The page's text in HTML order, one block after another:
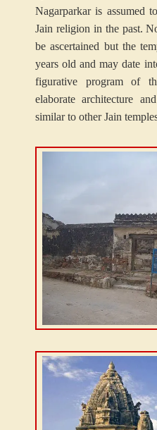
Nagarparkar is assumed
Jain religion in the past.
be ascertained but the
years old and may date
figurative program of
elaborate architecture
similar to other Jain